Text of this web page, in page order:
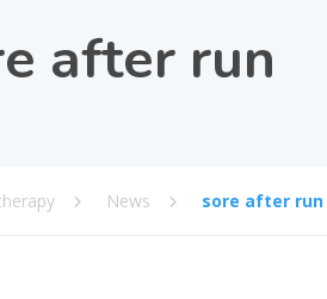
after run
News sore after run